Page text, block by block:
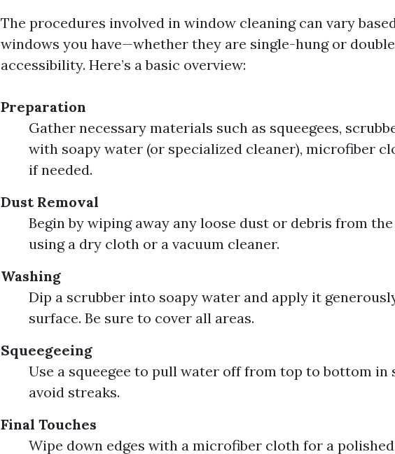
The procedures involved in window cleaning can vary
windows you have—whether they are single-hung or
accessibility. Here’s a basic overview:
Preparation
Gather necessary materials such as squeegees,
with soapy water (or specialized cleaner), microfiber
if needed.
Dust Removal
Begin by wiping away any loose dust or debris from
using a dry cloth or a vacuum cleaner.
Washing
Dip a scrubber into soapy water and apply it
surface. Be sure to cover all areas.
Squeegeeing
Use a squeegee to pull water off from top to bottom
avoid streaks.
Final Touches
Wipe down edges with a microfiber cloth for a